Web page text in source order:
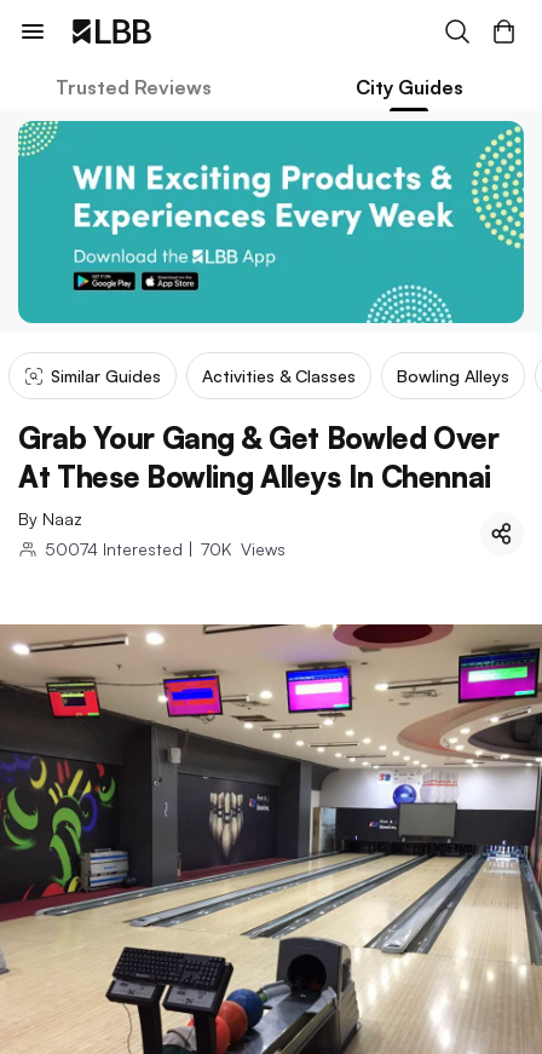
Trusted Reviews City Guides
Similar Guides Activities & Classes Bowling Alleys
Grab Your Gang & Get Bowled Over
At These Bowling Alleys In Chennai
By Naaz
50074 Interested | 70K Views